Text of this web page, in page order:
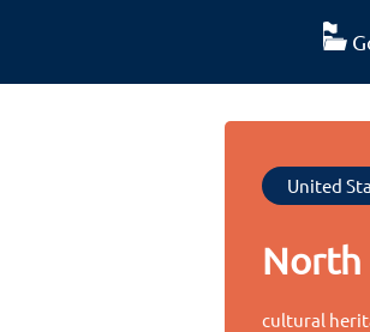
United
North
cultural